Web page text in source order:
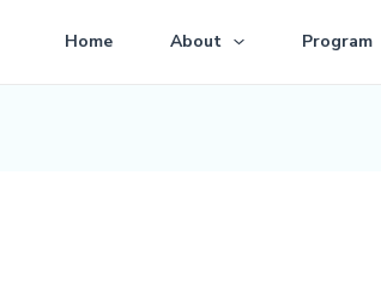
Home About Program